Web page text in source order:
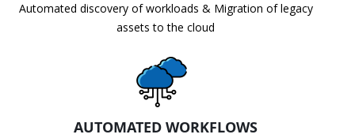
Automated discovery of workloads & Migration of legacy
assets to the cloud
AUTOMATED WORKFLOWS